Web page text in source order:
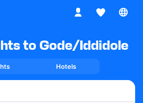
to Gode/Iddidole
Hotels